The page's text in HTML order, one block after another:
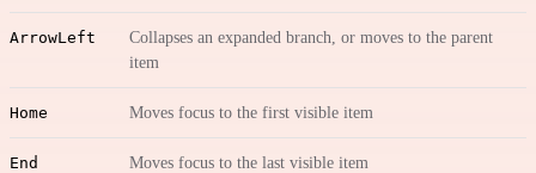
ArrowLeft
Collapses an expanded branch, or moves to the parent
item
Home Moves focus to the first visible item
End Moves focus to the last visible item